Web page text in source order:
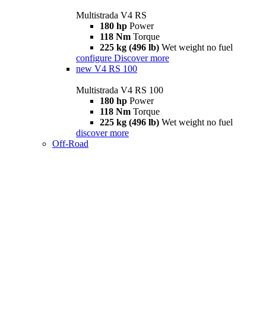
Multistrada V4 RS
180 hp Power
118 Nm Torque
225 kg (496 lb) Wet weight no fuel
configure Discover more
new V4 RS 100
Multistrada V4 RS 100
180 hp Power
118 Nm Torque
225 kg (496 lb) Wet weight no fuel
discover more
Off-Road